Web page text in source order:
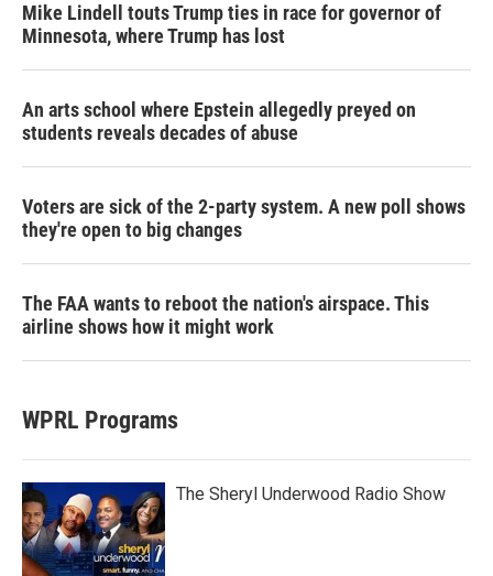
Mike Lindell touts Trump ties in race for governor of
Minnesota, where Trump has lost
An arts school where Epstein allegedly preyed on
students reveals decades of abuse
Voters are sick of the 2-party system. A new poll shows
they're open to big changes
The FAA wants to reboot the nation's airspace. This
airline shows how it might work
WPRL Programs
The Sheryl Underwood Radio Show